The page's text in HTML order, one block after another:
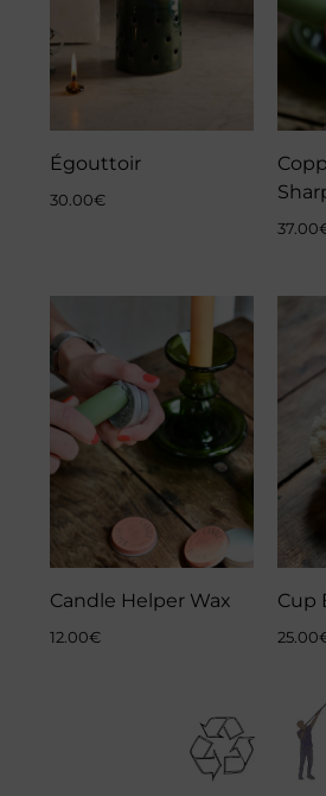
Égouttoir
30.00€
37.00
Candle Helper Wax
12.00€
Cup
25.00